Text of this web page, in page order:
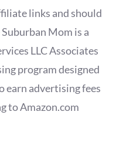
links and should
Mom is a
LLC Associates
program designed
earn advertising fees
to Amazon.com